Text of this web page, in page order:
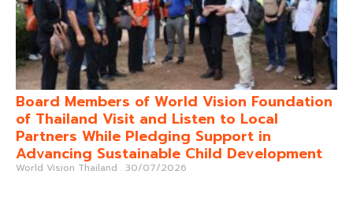
Board Members of World Vision Foundation
of Thailand Visit and Listen to Local
Partners While Pledging Support in
Advancing Sustainable Child Development
World Vision Thailand 30/07/2026